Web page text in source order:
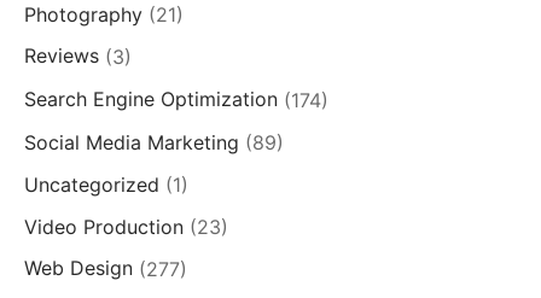
Photography (21)
Reviews (3)
Search Engine Optimization (174)
Social Media Marketing (89)
Uncategorized (1)
Video Production (23)
Web Design (277)